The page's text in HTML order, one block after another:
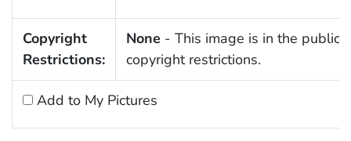
Copyright
Restrictions:
None - This image is in the public
copyright restrictions.
Add to My Pictures